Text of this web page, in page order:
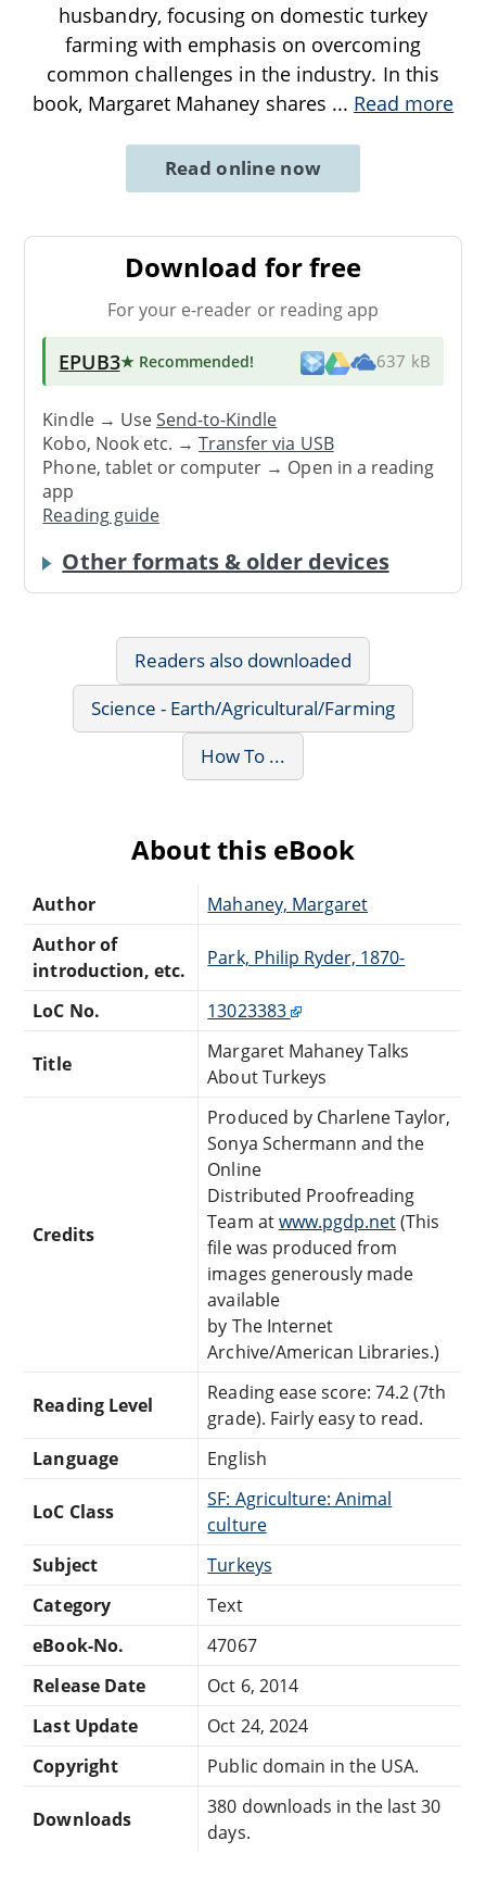
husbandry, focusing on domestic turkey
farming with emphasis on overcoming
common challenges in the industry. In this
book, Margaret Mahaney shares ... Read more
Read online now
Download for free
For your e-reader or reading app
EPUB3★ Recommended! 637 kB
Kindle → UseSend-to-Kindle
Kobo, Nook etc. →Transfer via USB
Phone, tablet or computer → Open in a reading
app
Reading guide
Other formats & older devices
Readers also downloaded
Science - Earth/Agricultural/Farming
How To ...
About this eBook
Author
Mahaney, Margaret
Author of
introduction, etc.
Park, Philip Ryder, 1870-
LoC No. 13023383
Title
Margaret Mahaney Talks
About Turkeys
Credits
Produced by Charlene Taylor,
Sonya Schermann and the
Online
Distributed Proofreading
Team atwww.pgdp.net(This
file was produced from
images generously made
available
by The Internet
Archive/American Libraries.)
Reading Level
Reading ease score: 74.2 (7th
grade). Fairly easy to read.
Language
English
LoC Class
SF: Agriculture: Animal
culture
Subject
Turkeys
Category
Text
eBook-No.
47067
Release Date
Oct 6, 2014
Last Update
Oct 24, 2024
Copyright
Public domain in the USA.
Downloads
380 downloads in the last 30
days.